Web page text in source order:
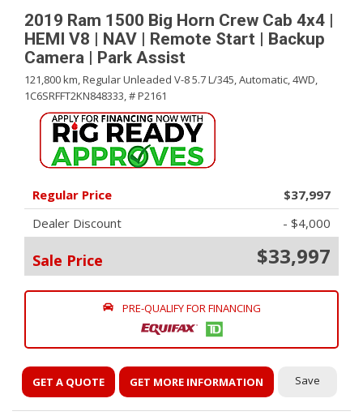
2019 Ram 1500 Big Horn Crew Cab 4x4 |
HEMI V8 | NAV | Remote Start | Backup
Camera | Park Assist
121,800 km,Regular Unleaded V-8 5.7 L/345,Automatic,4WD,
1C6SRFFT2KN848333,# P2161
Regular Price
$37,997
Dealer Discount
- $4,000
Sale Price $33,997
PRE-QUALIFY FOR FINANCING
GET A QUOTE GET MORE INFORMATION Save